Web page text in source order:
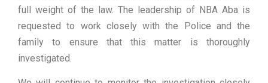
full weight of the law. The leadership of NBA Aba is
requested to work closely with the Police and the
family to ensure that this matter is thoroughly
investigated.